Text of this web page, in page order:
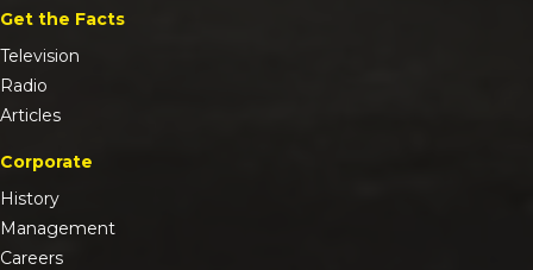
Get the Facts
Television
Radio
Articles
Corporate
History
Management
Careers